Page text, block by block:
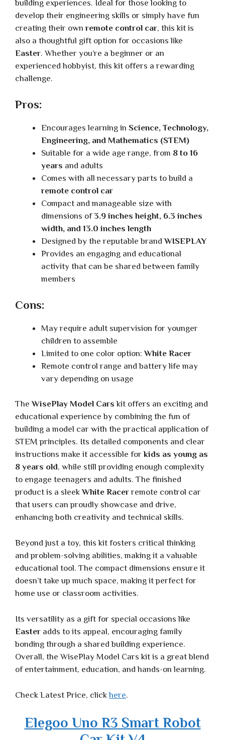
building experiences. Ideal for those looking to
develop their engineering skills or simply have fun
creating their ownremote control car, this kit is
also a thoughtful gift option for occasions like
Easter. Whether you’re a beginner or an
experienced hobbyist, this kit offers a rewarding
challenge.
Pros:
Encourages learning in Science, Technology,
Engineering, and Mathematics (STEM)
Suitable for a wide age range, from 8 to 16
years and adults
Comes with all necessary parts to build a
remote control car
Compact and manageable size with
dimensions of3.9 inches height, 6.3 inches
width, and 13.0 inches length
Designed by the reputable brandWISEPLAY
Provides an engaging and educational
activity that can be shared between family
members
Cons:
May require adult supervision for younger
children to assemble
Limited to one color option:White Racer
Remote control range and battery life may
vary depending on usage
TheWisePlay Model Cars kit offers an exciting and
educational experience by combining the fun of
building a model car with the practical application of
STEM principles. Its detailed components and clear
instructions make it accessible forkids as young as
8 years old, while still providing enough complexity
to engage teenagers and adults. The finished
product is a sleekWhite Racerremote control car
that users can proudly showcase and drive,
enhancing both creativity and technical skills.
Beyond just a toy, this kit fosters critical thinking
and problem-solving abilities, making it a valuable
educational tool. The compact dimensions ensure it
doesn’t take up much space, making it perfect for
home use or classroom activities.
Its versatility as a gift for special occasions like
Easter adds to its appeal, encouraging family
bonding through a shared building experience.
Overall, the WisePlay Model Cars kit is a great blend
of entertainment, education, and hands-on learning.
Check Latest Price, clickhere.
Elegoo Uno R3 Smart Robot